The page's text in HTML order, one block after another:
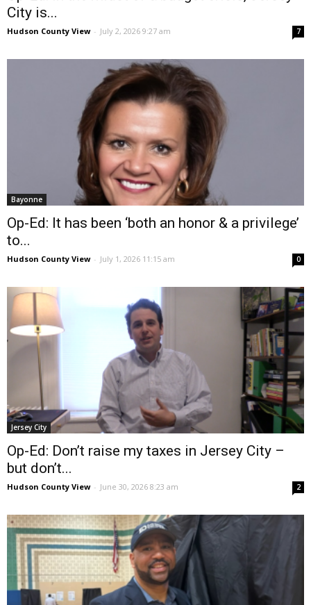
City is...
Hudson County View - July 2, 2026 9:27 am 7
Bayonne
Op-Ed: It has been ‘both an honor & a privilege’
to...
Hudson County View - July 1, 2026 11:15 am 0
Jersey City
Op-Ed: Don’t raise my taxes in Jersey City –
but don’t...
Hudson County View - June 30, 2026 8:23 am 2